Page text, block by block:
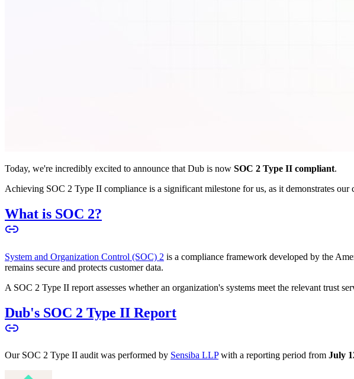
Today, we're incredibly excited to announce that Dub is now SOC 2 Type II compliant.
Achieving SOC 2 Type II compliance is a significant milestone for us, as it demonstrates
What is SOC 2?
System and Organization Control (SOC) 2 is a compliance framework developed by the
remains secure and protects customer data.
A SOC 2 Type II report assesses whether an organization's systems meet the relevant trust
Dub's SOC 2 Type II Report
Our SOC 2 Type II audit was performed by Sensiba LLPwith a reporting period from July